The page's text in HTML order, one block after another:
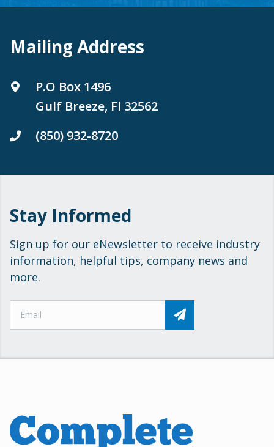
Mailing Address
P.O Box 1496
Gulf Breeze, Fl 32562
(850) 932-8720
Stay Informed
Sign up for our eNewsletter to receive industry
information, helpful tips, company news and
more.